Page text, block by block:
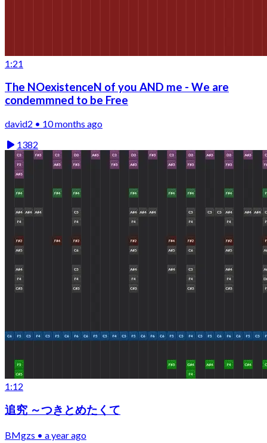
1:21
The NOexistenceN of you AND me - We are
condemmned to be Free
david2 • 10 months ago
1382
1:12
追究 ～つきとめたくて
BMgzs • a year ago